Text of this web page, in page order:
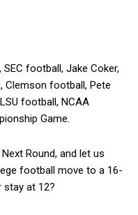
football, Jake Coker,
Clemson football, Pete
football, NCAA
Game.
Round, and let us
football move to a 16-
at 12?